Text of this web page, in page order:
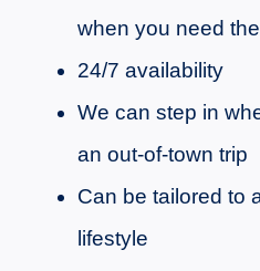
when you need
24/7 availability
We can step in
an out-of-town trip
Can be tailored to
lifestyle